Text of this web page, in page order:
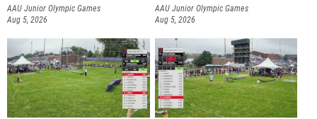
AAU Junior Olympic Games
Aug 5, 2026
AAU Junior Olympic Games
Aug 5, 2026